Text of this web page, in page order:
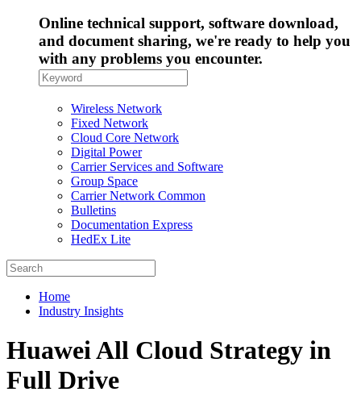
Online technical support, software download,
and document sharing, we're ready to help you
with any problems you encounter.
Wireless Network
Fixed Network
Cloud Core Network
Digital Power
Carrier Services and Software
Group Space
Carrier Network Common
Bulletins
Documentation Express
HedEx Lite
Home
Industry Insights
Huawei All Cloud Strategy in
Full Drive